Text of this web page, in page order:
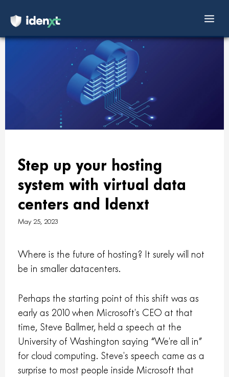
Skip
Step up your hosting
system with virtual data
centers and Idenxt
May 25, 2023
Where is the future of hosting? It surely will not
be in smaller datacenters.
Perhaps the starting point of this shift was as
early as 2010 when Microsoft’s CEO at that
time, Steve Ballmer, held a speech at the
University of Washington saying “We’re all in”
for cloud computing. Steve’s speech came as a
surprise to most people inside Microsoft that